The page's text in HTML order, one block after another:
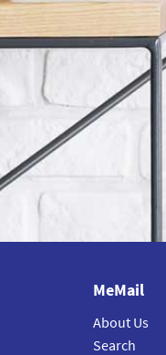
MeMail
About Us
Search